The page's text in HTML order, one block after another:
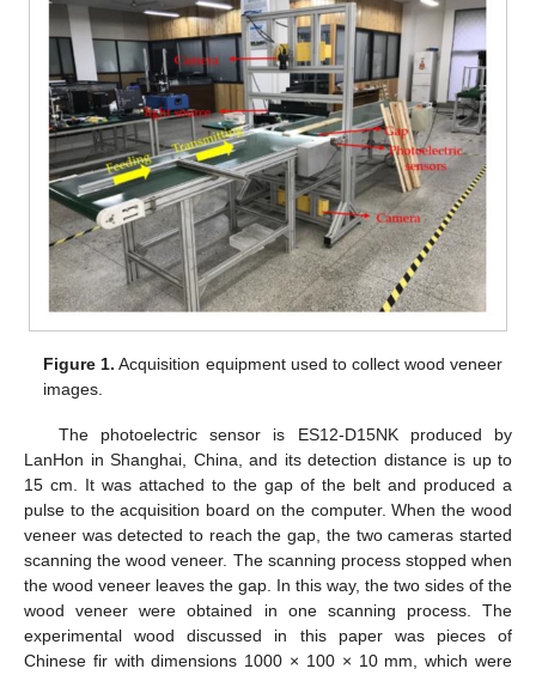
Figure 1. Acquisition equipment used to collect wood veneer
images.
The photoelectric sensor is ES12-D15NK produced by
LanHon in Shanghai, China, and its detection distance is up to
15 cm. It was attached to the gap of the belt and produced a
pulse to the acquisition board on the computer. When the wood
veneer was detected to reach the gap, the two cameras started
scanning the wood veneer. The scanning process stopped when
the wood veneer leaves the gap. In this way, the two sides of the
wood veneer were obtained in one scanning process. The
experimental wood discussed in this paper was pieces of
Chinese fir with dimensions 1000 × 100 × 10 mm, which were